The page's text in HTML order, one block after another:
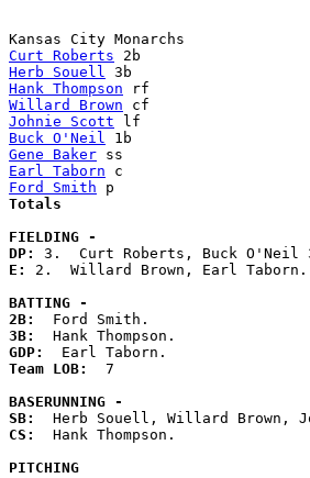
Curt Roberts
Herb Souell
Hank Thompson
Willard Brown
Johnie Scott
Buck O'Neil
Gene Baker
Earl Taborn
Ford Smith
Totals
FIELDING -
DP:
E: 2.  Willard Brown, Earl Taborn.
BATTING -
2B:
3B:
GDP:
Team LOB: 7
BASERUNNING -
SB:
CS:
  Hank Thompson.
PITCHING